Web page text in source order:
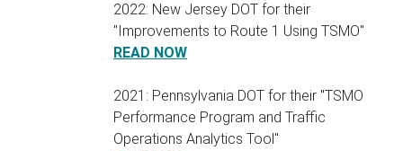
2022: New Jersey DOT for their
"Improvements to Route 1 Using TSMO"
READ NOW
2021: Pennsylvania DOT for their "TSMO
Performance Program and Traffic
Operations Analytics Tool"